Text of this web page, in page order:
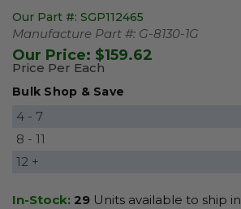
Our Part #: SGP112465
Manufacture Part #: G-8130-1G
Our Price: $159.62
Price Per Each
Bulk Shop & Save
4 - 7
8 - 11
12 +
In-Stock: 29 Units available to ship in